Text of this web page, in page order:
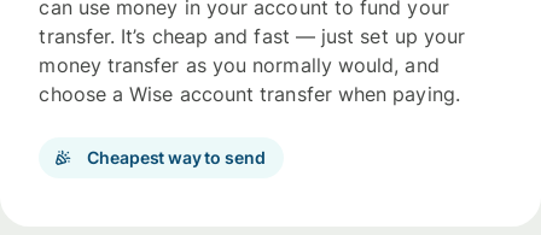
can use money in your account to fund your
transfer. It’s cheap and fast — just set up your
money transfer as you normally would, and
choose a Wise account transfer when paying.
Cheapest way to send